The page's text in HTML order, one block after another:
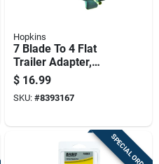
Hopkins
7 Blade To 4 Flat
Trailer Adapter,
Model 47345, Black
Abs Plastic
$ 16.99
SKU: #8393167
SPECIAL ORDER